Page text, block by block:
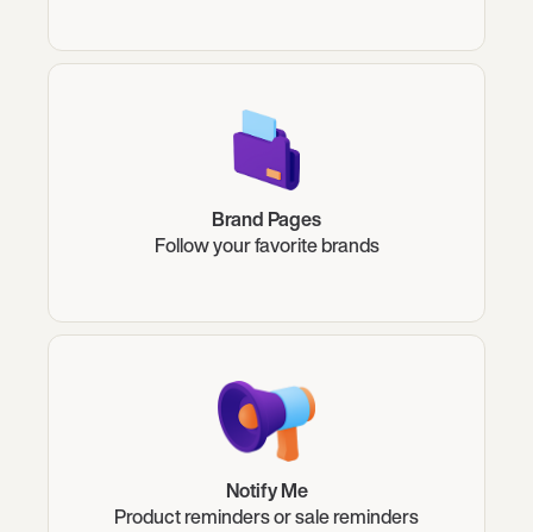
Brand Pages
Follow your favorite brands
Notify Me
Product reminders or sale reminders